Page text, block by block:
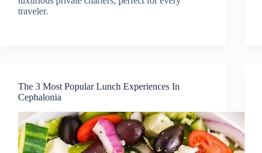
traveler.
The 3 Most Popular Lunch Experiences In
Cephalonia